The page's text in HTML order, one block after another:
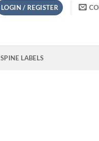
LOGIN / REGISTER
SPINE LABELS